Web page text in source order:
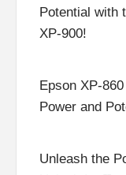
Potential with
XP-900!
Epson XP-
Power and
Unleash the